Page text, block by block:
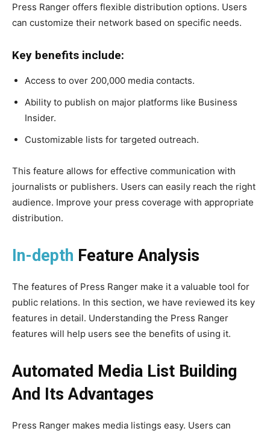
Press Ranger offers flexible distribution options. Users
can customize their network based on specific needs.
Key benefits include:
Access to over 200,000 media contacts.
Ability to publish on major platforms like Business
Insider.
Customizable lists for targeted outreach.
This feature allows for effective communication with
journalists or publishers. Users can easily reach the right
audience. Improve your press coverage with appropriate
distribution.
In-depth Feature Analysis
The features of Press Ranger make it a valuable tool for
public relations. In this section, we have reviewed its key
features in detail. Understanding the Press Ranger
features will help users see the benefits of using it.
Automated Media List Building
And Its Advantages
Press Ranger makes media listings easy. Users can